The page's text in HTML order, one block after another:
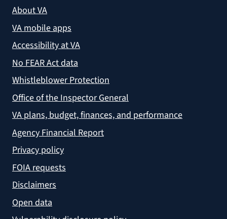
About VA
VA mobile apps
Accessibility at VA
No FEAR Act data
Whistleblower Protection
Office of the Inspector General
VA plans, budget, finances, and performance
Agency Financial Report
Privacy policy
FOIA requests
Disclaimers
Open data